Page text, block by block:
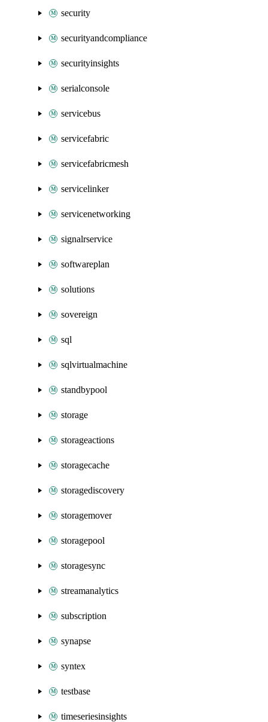
security
securityandcompliance
securityinsights
serialconsole
servicebus
servicefabric
servicefabricmesh
servicelinker
servicenetworking
signalrservice
softwareplan
solutions
sovereign
sql
sqlvirtualmachine
standbypool
storage
storageactions
storagecache
storagediscovery
storagemover
storagepool
storagesync
streamanalytics
subscription
synapse
syntex
testbase
timeseriesinsights